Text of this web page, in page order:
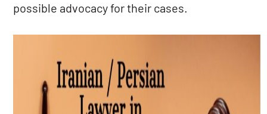
possible advocacy for their cases.